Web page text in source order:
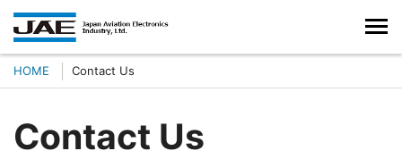
HOME Contact Us
Contact Us